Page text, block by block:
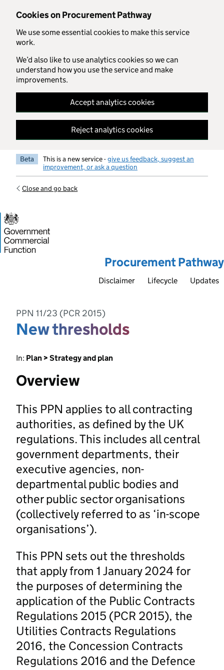
Cookies on Procurement Pathway
We use some essential cookies to make this service
work.
We’d also like to use analytics cookies so we can
understand how you use the service and make
improvements.
Accept analytics cookies
Reject analytics cookies
Skip to main content
Beta This is a new service -give us feedback, suggest an
improvement, or ask a question
Close and go back
Procurement Pathway
Disclaimer Lifecycle Updates
PPN 11/23 (PCR 2015)
New thresholds
In: Plan > Strategy and plan
Overview
This PPN applies to all contracting
authorities, as defined by the UK
regulations. This includes all central
government departments, their
executive agencies, non-
departmental public bodies and
other public sector organisations
(collectively referred to as ‘in-scope
organisations’).
This PPN sets out the thresholds
that apply from 1 January 2024 for
the purposes of determining the
application of the Public Contracts
Regulations 2015 (PCR 2015), the
Utilities Contracts Regulations
2016, the Concession Contracts
Regulations 2016 and the Defence